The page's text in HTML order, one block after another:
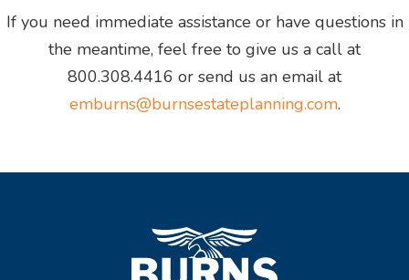
If you need immediate assistance or have questions in
the meantime, feel free to give us a call at
800.308.4416 or send us an email at
emburns@burnsestateplanning.com.